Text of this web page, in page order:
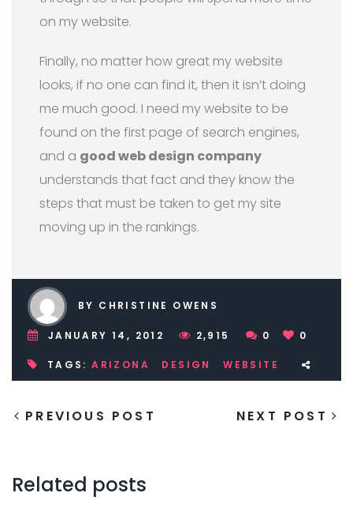
on my website.
Finally, no matter how great my website
looks, if no one can find it, then it isn’t doing
me much good. I need my website to be
found on the first page of search engines,
and a good web design company
understands that fact and they know the
steps that must be taken to get my site
moving up in the rankings.
BY CHRISTINE OWENS
JANUARY 14, 2012 2,915 0 0
TAGS:ARIZONA DESIGN WEBSITE
PREVIOUS POST NEXT POST
Related posts